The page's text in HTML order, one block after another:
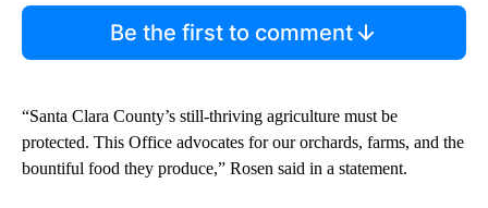
Be the first to comment
“Santa Clara County’s still-thriving agriculture must be
protected. This Office advocates for our orchards, farms, and the
bountiful food they produce,” Rosen said in a statement.